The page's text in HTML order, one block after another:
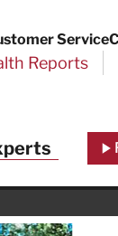
Service
Reports